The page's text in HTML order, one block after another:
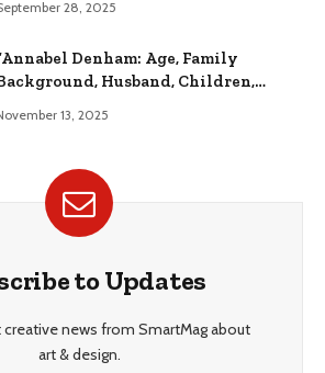
28, 2025
Denham: Age, Family
Husband, Children,
13, 2025
to Updates
news from SmartMag about
art & design.